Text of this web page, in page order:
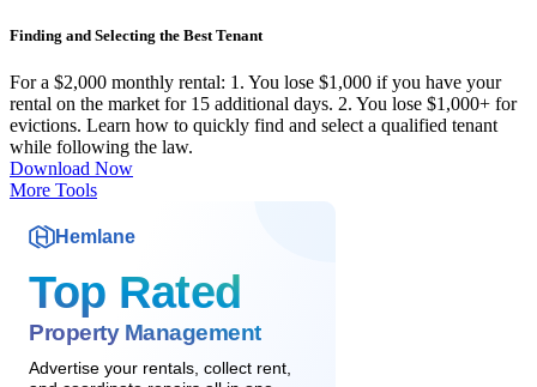
Finding and Selecting the Best Tenant
For a $2,000 monthly rental: 1. You lose $1,000 if you have your
rental on the market for 15 additional days. 2. You lose $1,000+ for
evictions. Learn how to quickly find and select a qualified tenant
while following the law.
Download Now
More Tools
Hemlane
Top Rated
Property Management
Advertise your rentals, collect rent,